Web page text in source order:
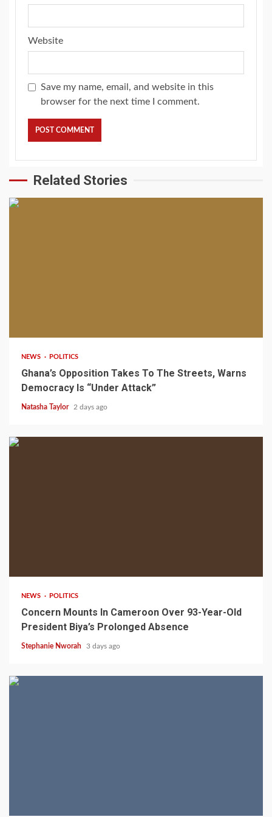
Website
Save my name, email, and website in this
browser for the next time I comment.
Related Stories
NEWS POLITICS
Ghana’s Opposition Takes To The Streets, Warns
Democracy Is “Under Attack”
Natasha Taylor 2 days ago
NEWS POLITICS
Concern Mounts In Cameroon Over 93-Year-Old
President Biya’s Prolonged Absence
Stephanie Nworah 3 days ago